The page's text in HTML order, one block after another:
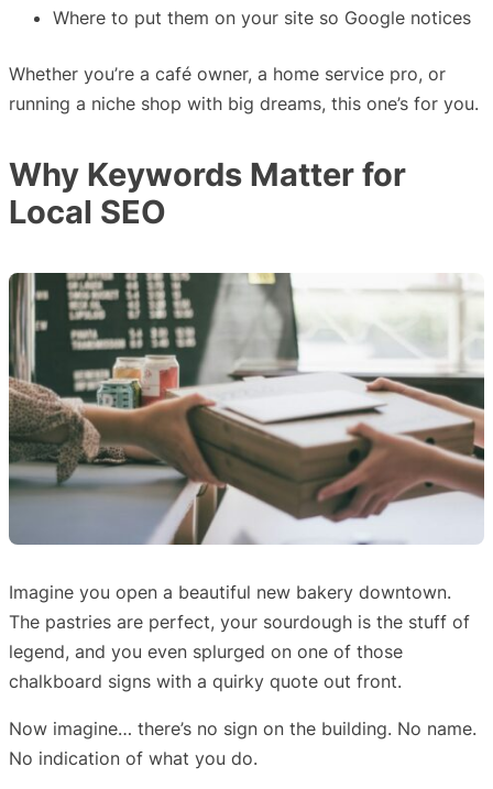
Where to put them on your site so Google notices
Whether you’re a café owner, a home service pro, or
running a niche shop with big dreams, this one’s for you.
Why Keywords Matter for
Local SEO
Imagine you open a beautiful new bakery downtown.
The pastries are perfect, your sourdough is the stuff of
legend, and you even splurged on one of those
chalkboard signs with a quirky quote out front.
Now imagine… there’s no sign on the building. No name.
No indication of what you do.